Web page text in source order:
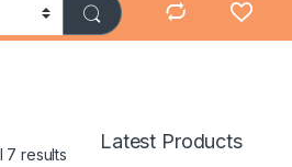
7 results
Latest Products